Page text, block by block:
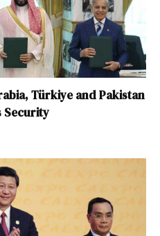
Türkiye and Pakistan
Security